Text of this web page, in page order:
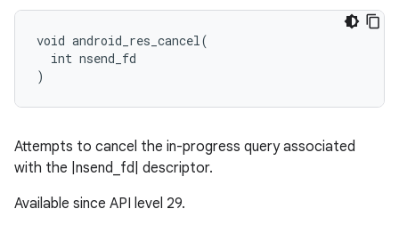
void android_res_cancel(
  int nsend_fd
)
Attempts to cancel the in-progress query associated
with the |nsend_fd| descriptor.
Available since API level 29.